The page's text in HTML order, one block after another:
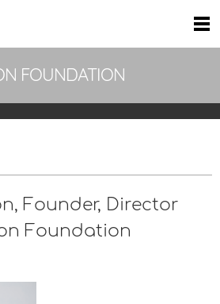
FOUNDATION
Founder, Director
Foundation